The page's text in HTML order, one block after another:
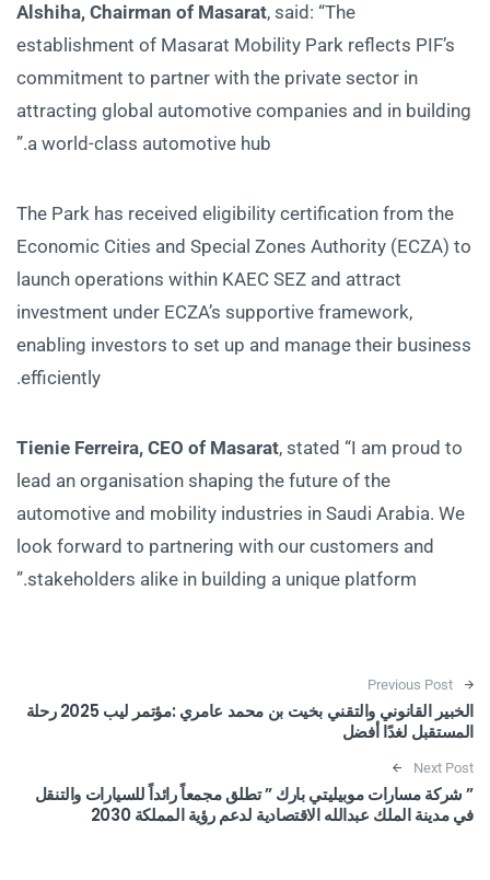
Alshiha, Chairman of Masarat, said: “The
establishment of Masarat Mobility Park reflects PIF’s
commitment to partner with the private sector in
attracting global automotive companies and in building
a world-class automotive hub.”
The Park has received eligibility certification from the
Economic Cities and Special Zones Authority (ECZA) to
launch operations within KAEC SEZ and attract
investment under ECZA’s supportive framework,
enabling investors to set up and manage their business
efficiently.
Tienie Ferreira, CEO of Masarat, stated “I am proud to
lead an organisation shaping the future of the
automotive and mobility industries in Saudi Arabia. We
look forward to partnering with our customers and
stakeholders alike in building a unique platform.”
Post navigation
Previous Post
الخبير القانوني والتقني بخيت بن محمد عامري :مؤتمر ليب 2025 رحلة
المستقبل لغدًا أفضل
Next Post
” شركة مسارات موبيليتي بارك ” تطلق مجمعاً رائداً للسيارات والتنقل
في مدينة الملك عبدالله الاقتصادية لدعم رؤية المملكة 2030